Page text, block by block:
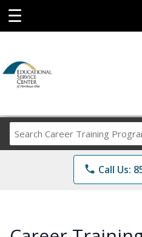
☰
Career
phone Call Us: